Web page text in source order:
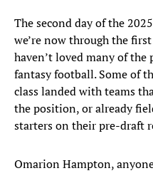
The second day of the
we’re now through the
haven’t loved many of the
fantasy football. Some of
class landed with teams
the position, or already
starters on their pre-draft
Omarion Hampton,